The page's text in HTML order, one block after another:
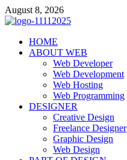
Skip
to
August 8, 2026
talacia.com
Website Builder
HOME
ABOUT WEB
Web Developer
Web Development
Web Hosting
Web Programming
DESIGNER
Creative Design
Freelance Designer
Graphic Design
Web Design